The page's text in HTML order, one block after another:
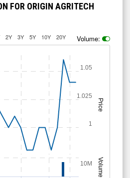
FOR ORIGIN AGRITECH
2Y 3Y 5Y 10Y 20Y Volume:
Price
Volume
1
1.025
1.05
10M